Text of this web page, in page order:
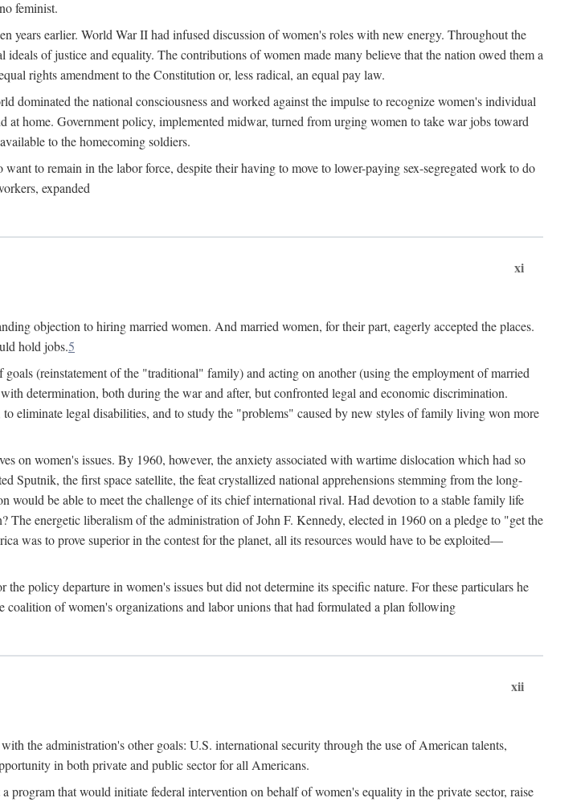
feminist.
years earlier. World War II had infused discussion of women's roles with new energy. Throughout the
of justice and equality. The contributions of women made many believe that the nation owed them a
rights amendment to the Constitution or, less radical, an equal pay law.
dominated the national consciousness and worked against the impulse to recognize women's individual
home. Government policy, implemented midwar, turned from urging women to take war jobs toward
to the homecoming soldiers.
to remain in the labor force, despite their having to move to lower-paying sex-segregated work to do
expanded
xi
objection to hiring married women. And married women, for their part, eagerly accepted the places.
hold jobs.5
(reinstatement of the "traditional" family) and acting on another (using the employment of married
determination, both during the war and after, but confronted legal and economic discrimination.
eliminate legal disabilities, and to study the "problems" caused by new styles of family living won more
on women's issues. By 1960, however, the anxiety associated with wartime dislocation which had so
Sputnik, the first space satellite, the feat crystallized national apprehensions stemming from the long-
be able to meet the challenge of its chief international rival. Had devotion to a stable family life
energetic liberalism of the administration of John F. Kennedy, elected in 1960 on a pledge to "get the
was to prove superior in the contest for the planet, all its resources would have to be exploited—
policy departure in women's issues but did not determine its specific nature. For these particulars he
of women's organizations and labor unions that had formulated a plan following
xii
the administration's other goals: U.S. international security through the use of American talents,
in both private and public sector for all Americans.
that would initiate federal intervention on behalf of women's equality in the private sector, raise